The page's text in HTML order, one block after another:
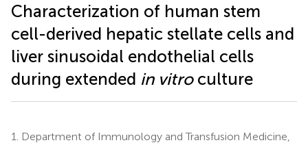
Characterization of human stem
cell-derived hepatic stellate cells and
liver sinusoidal endothelial cells
during extended in vitroculture
1.
Department of Immunology and Transfusion Medicine,